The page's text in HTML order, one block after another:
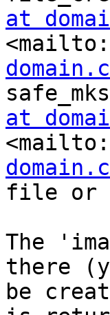
at
at
file or
The
there
be